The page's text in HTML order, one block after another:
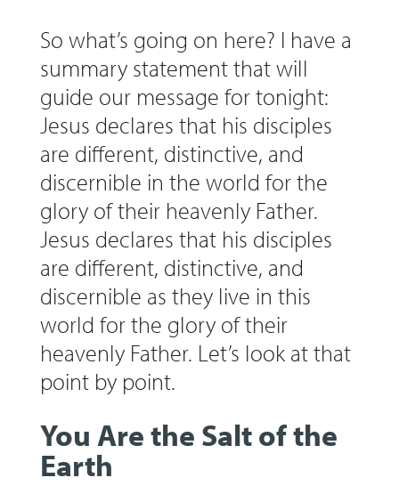
So what’s going on here? I have a
summary statement that will
guide our message for tonight:
Jesus declares that his disciples
are different, distinctive, and
discernible in the world for the
glory of their heavenly Father.
Jesus declares that his disciples
are different, distinctive, and
discernible as they live in this
world for the glory of their
heavenly Father. Let’s look at that
point by point.
You Are the Salt of the
Earth